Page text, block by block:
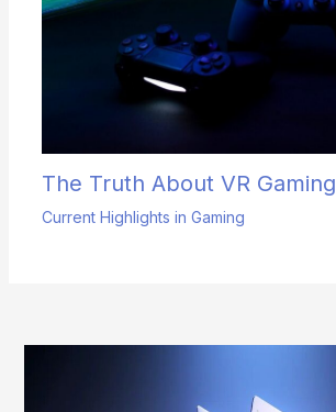
The Truth About VR Gaming
Current Highlights in Gaming